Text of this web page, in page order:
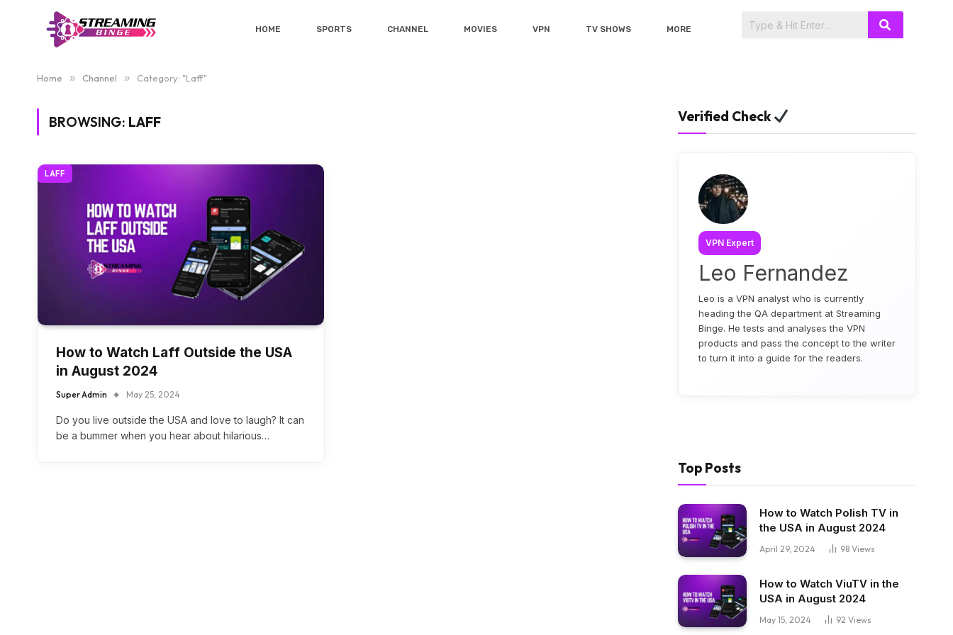
HOME SPORTS CHANNEL MOVIES VPN TV SHOWS MORE
Home » Channel » Category: "Laff"
BROWSING: LAFF
LAFF
How to Watch Laff Outside the USA
in August 2024
Super Admin May 25, 2024
Do you live outside the USA and love to laugh? It can
be a bummer when you hear about hilarious…
Verified Check
VPN Expert
Leo Fernandez
Leo is a VPN analyst who is currently
heading the QA department at Streaming
Binge. He tests and analyses the VPN
products and pass the concept to the writer
to turn it into a guide for the readers.
Top Posts
How to Watch Polish TV in
the USA in August 2024
April 29, 2024 98 Views
How to Watch ViuTV in the
USA in August 2024
May 15, 2024 92 Views